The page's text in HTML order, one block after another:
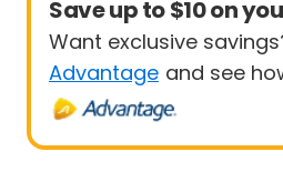
Save up to $10 on
Want exclusive
Advantage and see